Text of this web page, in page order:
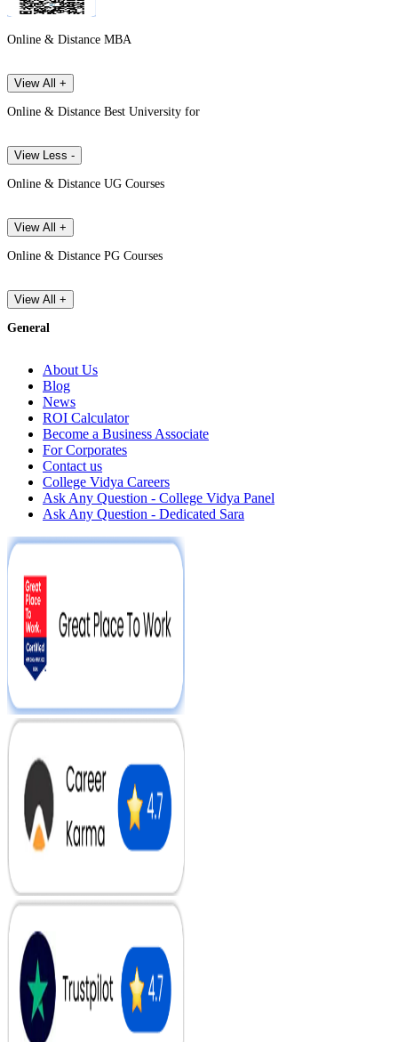
Online & Distance MBA
View All +
Online & Distance Best University for
View Less -
Online & Distance UG Courses
View All +
Online & Distance PG Courses
View All +
General
About Us
Blog
News
ROI Calculator
Become a Business Associate
For Corporates
Contact us
College Vidya Careers
Ask Any Question - College Vidya Panel
Ask Any Question - Dedicated Sara